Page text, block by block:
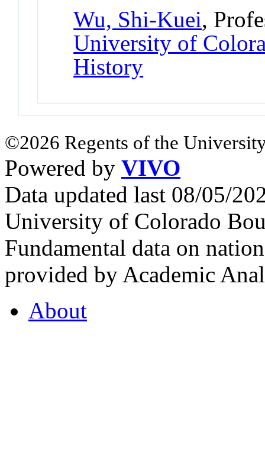
Wu, Shi-Kuei,
University of
History
©2026 Regents of the
Powered by VIVO
Data updated last 08/05/
University of Colorado
Fundamental data on
provided by Academic
About